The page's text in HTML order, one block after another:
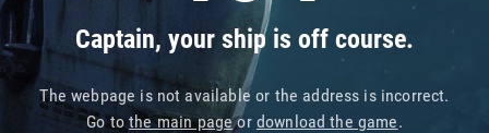
Captain, your ship is off course.
The webpage is not available or the address is incorrect.
Go tothe main pageor download the game.